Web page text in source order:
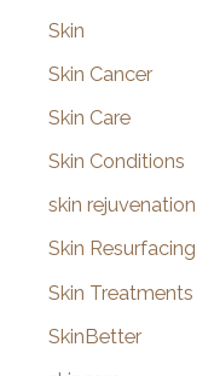
Skin
Skin Cancer
Skin Care
Skin Conditions
skin rejuvenation
Skin Resurfacing
Skin Treatments
SkinBetter